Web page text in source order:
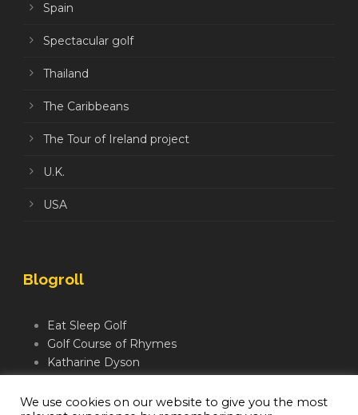
Spain
Spectacular golf
Thailand
The Caribbeans
The Tour of Ireland project
U.K.
USA
Blogroll
Eat Sleep Golf
Golf Course of Rhymes
Katharine Dyson
Mindful Golfer
We use cookies on our website to give you the most